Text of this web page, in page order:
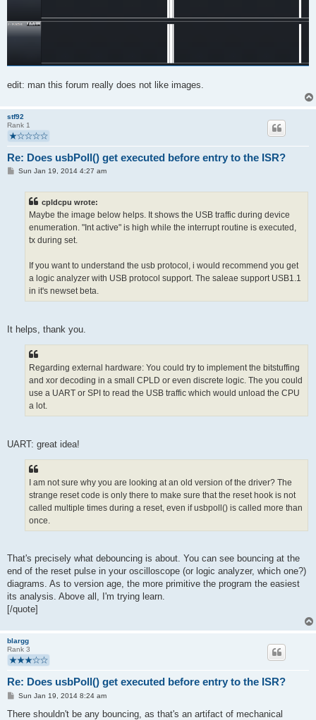
edit: man this forum really does not like images.
stf92
Rank 1
Re: Does usbPoll() get executed before entry to the ISR?
PSun Jan 19, 2014 4:27 am
cpldcpu wrote:
Maybe the image below helps. It shows the USB traffic during device
enumeration. "Int active" is high while the interrupt routine is executed,
tx during set.
If you want to understand the usb protocol, i would recommend you get
a logic analyzer with USB protocol support. The saleae support USB1.1
in it's newset beta.
It helps, thank you.
Regarding external hardware: You could try to implement the bitstuffing
and xor decoding in a small CPLD or even discrete logic. The you could
use a UART or SPI to read the USB traffic which would unload the CPU
a lot.
UART: great idea!
I am not sure why you are looking at an old version of the driver? The
strange reset code is only there to make sure that the reset hook is not
called multiple times during a reset, even if usbpoll() is called more than
once.
That's precisely what debouncing is about. You can see bouncing at the
end of the reset pulse in your oscilloscope (or logic analyzer, which one?)
diagrams. As to version age, the more primitive the program the easiest
its analysis. Above all, I'm trying learn.
[/quote]
blargg
Rank 3
Re: Does usbPoll() get executed before entry to the ISR?
P
s
Sun Jan 19, 2014 8:24 am
There shouldn't be any bouncing, as that's an artifact of mechanical